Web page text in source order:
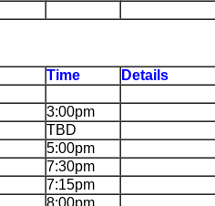
Time Details
3:00pm
TBD
5:00pm
7:30pm
7:15pm
8:00pm